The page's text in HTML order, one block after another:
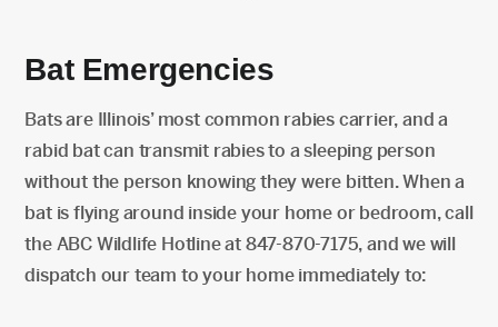
Bat Emergencies
Bats are Illinois’ most common rabies carrier, and a
rabid bat can transmit rabies to a sleeping person
without the person knowing they were bitten. When a
bat is flying around inside your home or bedroom, call
the ABC Wildlife Hotline at 847-870-7175, and we will
dispatch our team to your home immediately to: